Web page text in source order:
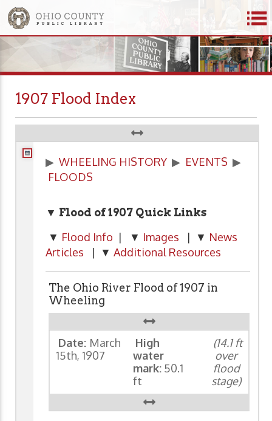
1907 Flood Index
▶ WHEELING HISTORY ▶ EVENTS ▶
FLOODS
▼ Flood of 1907 Quick Links
▼ Flood Info | ▼ Images | ▼ News
Articles | ▼ Additional Resources
The Ohio River Flood of 1907 in
Wheeling
Date: March
15th, 1907
High
water
mark: 50.1
ft
(14.1 ft
over
flood
stage)